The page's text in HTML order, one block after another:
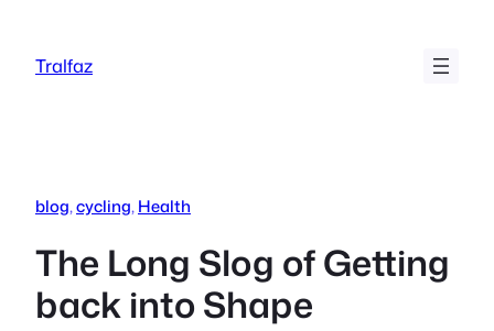
content
Tralfaz
blog, cycling, Health
The Long Slog of Getting
back into Shape